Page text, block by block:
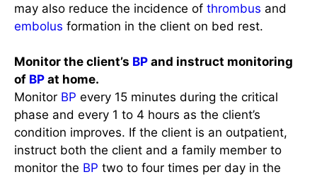
may also reduce the incidence of thrombus and
embolus formation in the client on bed rest.
Monitor the client’s BP and instruct monitoring
of BP at home.
Monitor BP every 15 minutes during the critical
phase and every 1 to 4 hours as the client’s
condition improves. If the client is an outpatient,
instruct both the client and a family member to
monitor the BP two to four times per day in the